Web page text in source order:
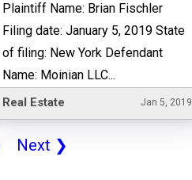
Plaintiff Name: Brian Fischler
Filing date: January 5, 2019 State
of filing: New York Defendant
Name: Moinian LLC...
Real Estate Jan 5, 2019
Next ❯